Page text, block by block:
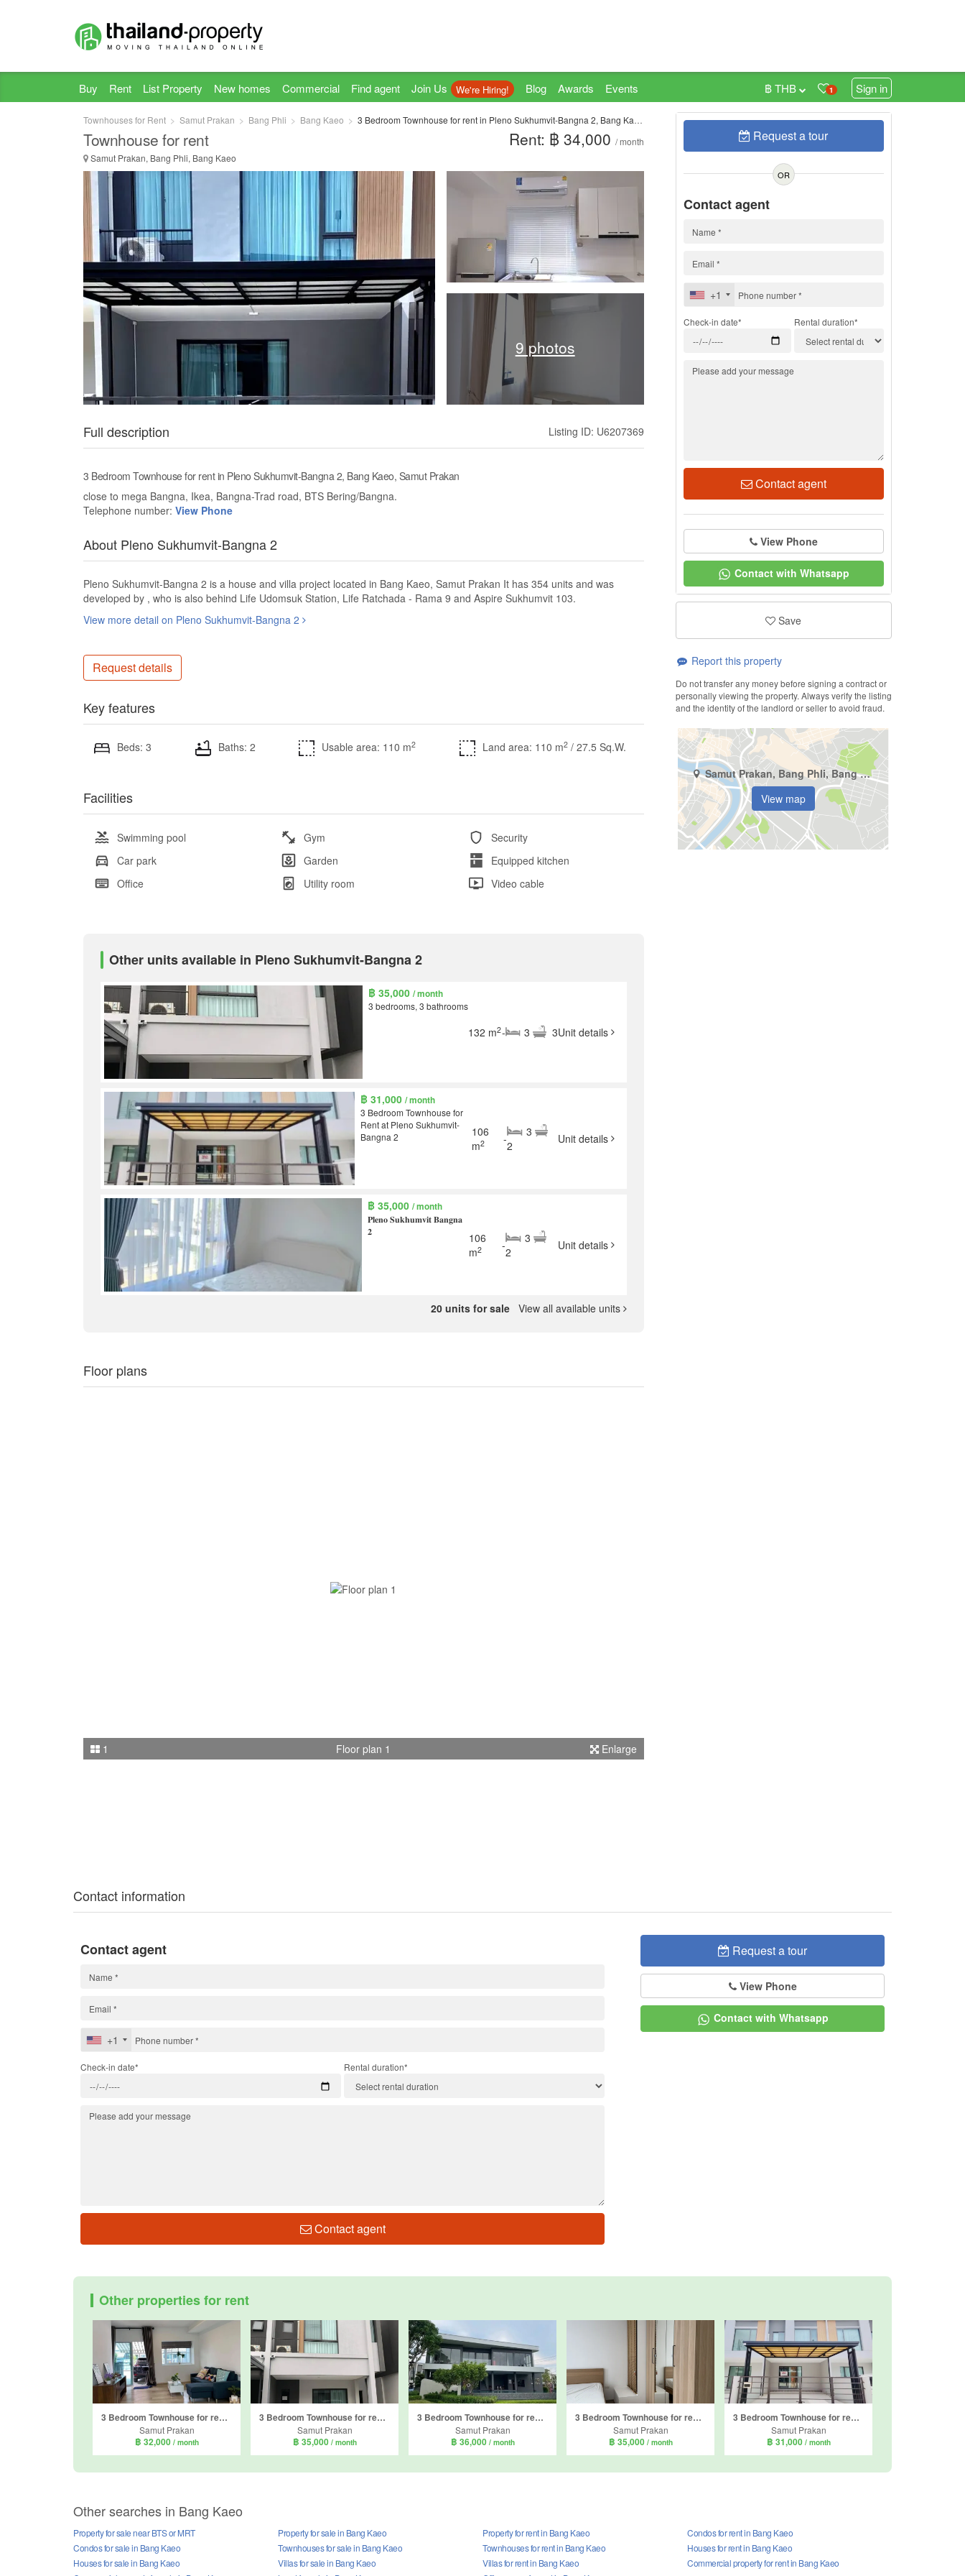
Buy Rent List Property New homes Commercial Find agent Join Us We're Hiring! Blog Awards Events 1 Sign in
฿ THB
Townhouses for Rent Samut Prakan Bang Phli Bang Kaeo 3 Bedroom Townhouse for rent in Pleno Sukhumvit-Bangna 2, Bang Kaeo, Samut Prakan
Townhouse for rent
Samut Prakan, Bang Phli, Bang Kaeo
Rent: ฿ 34,000 / month
9 photos
Full description Listing ID: U6207369
3 Bedroom Townhouse for rent in Pleno Sukhumvit-Bangna 2, Bang Kaeo, Samut Prakan
close to mega Bangna, Ikea, Bangna-Trad road, BTS Bering/Bangna.
Telephone number: View Phone
About Pleno Sukhumvit-Bangna 2
Pleno Sukhumvit-Bangna 2 is a house and villa project located in Bang Kaeo, Samut Prakan It has 354 units and was
developed by , who is also behind Life Udomsuk Station, Life Ratchada - Rama 9 and Aspire Sukhumvit 103.
View more detail on Pleno Sukhumvit-Bangna 2
Request details
Key features
Beds: 3 Baths: 2 Usable area: 110 m2 Land area: 110 m2 / 27.5 Sq.W.
Facilities
Swimming pool Gym
Security
Car park
Garden
Equipped kitchen
Office
Utility room Video cable
Other units available in Pleno Sukhumvit-Bangna 2
฿ 35,000 / month
3 bedrooms, 3 bathrooms
132 m2- 3 3Unit details
฿ 31,000 / month
3 Bedroom Townhouse for
Rent at Pleno Sukhumvit-
Bangna 2
106
m2 -
3
2
Unit details
฿ 35,000/ month
𝐏𝐥𝐞𝐧𝐨 𝐒𝐮𝐤𝐡𝐮𝐦𝐯𝐢𝐭 𝐁𝐚𝐧𝐠𝐧𝐚
𝟐
106
m2 -
3
2
Unit details
20 units for sale View all available units
Floor plans
1 Floor plan 1 Enlarge
Request a tour
OR
Contact agent
+1
Check-in date* Rental duration*
Contact agent
View Phone
Contact with Whatsapp
Save
Report this property
Do not transfer any money before signing a contract or
personally viewing the property. Always verify the listing
and the identity of the landlord or seller to avoid fraud.
Samut Prakan, Bang Phli, Bang Kaeo
View map
Contact information
Request a tour
View Phone
Contact with Whatsapp
Contact agent
+1
Check-in date* Rental duration*
Contact agent
Other properties for rent
3 Bedroom Townhouse for rent in Indy 4 bangna km.7, Bang Kaeo, Samut Prakan
Samut Prakan
฿ 32,000 / month
3 Bedroom Townhouse for rent in Pleno Sukhumvit-Bangna 2, Bang Kaeo, Samut Prakan
Samut Prakan
฿ 35,000 / month
3 Bedroom Townhouse for rent in Pleno Sukhumvit-Bangna 3, Bang Kaeo, Samut Prakan
Samut Prakan
฿ 36,000 / month
3 Bedroom Townhouse for rent in Indy 4 bangna km.7, Bang Kaeo, Samut Prakan
Samut Prakan
฿ 35,000 / month
3 Bedroom Townhouse for rent in Pleno Sukhumvit-Bangna 2, Bang Kaeo, Samut Prakan
Samut Prakan
฿ 31,000 / month
Other searches in Bang Kaeo
Property for sale near BTS or MRT
Property for sale in Bang Kaeo
Condos for sale in Bang Kaeo
Townhouses for sale in Bang Kaeo
Houses for sale in Bang Kaeo
Villas for sale in Bang Kaeo
Property for rent in Bang Kaeo
Condos for rent in Bang Kaeo
Townhouses for rent in Bang Kaeo
Houses for rent in Bang Kaeo
Villas for rent in Bang Kaeo
Commercial property for rent in Bang Kaeo